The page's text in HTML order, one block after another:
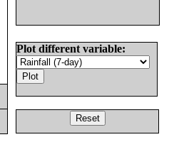
Plot different variable: